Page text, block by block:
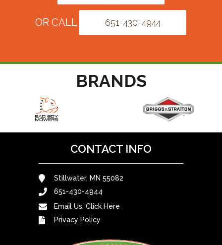
OR CALL 651-430-4944
BRANDS
CONTACT INFO
Stillwater, MN 55082
651-430-4944
Email Us: Click Here
Privacy Policy